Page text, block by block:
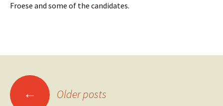
Froese and some of the candidates.
Posts
← Older posts